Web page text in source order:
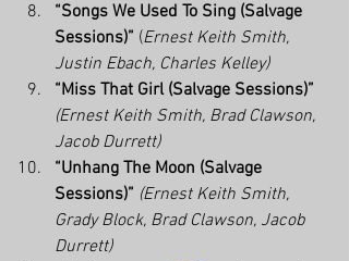
“Songs We Used To Sing (Salvage
Sessions)” (Ernest Keith Smith,
Justin Ebach, Charles Kelley)
“Miss That Girl (Salvage Sessions)”
(Ernest Keith Smith, Brad Clawson,
Jacob Durrett)
“Unhang The Moon (Salvage
Sessions)” (Ernest Keith Smith,
Grady Block, Brad Clawson, Jacob
Durrett)